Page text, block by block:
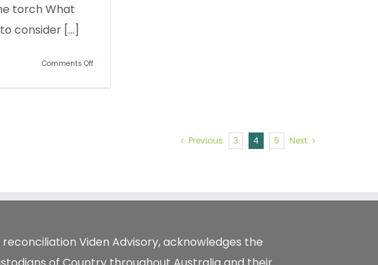
torch What
consider [...]
Comments Offon
Previous 3 4 5 Next
Viden Advisory, acknowledges the